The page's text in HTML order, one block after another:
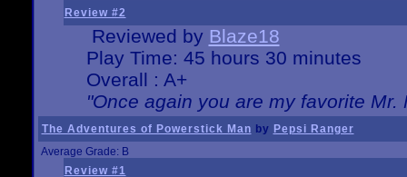
Review #2
Reviewed by Blaze18
Play Time: 45 hours 30 minutes
Overall : A+
"Once again you are my favorite
The Adventures of Powerstick Man by Pepsi Ranger
Average Grade: B
Review #1